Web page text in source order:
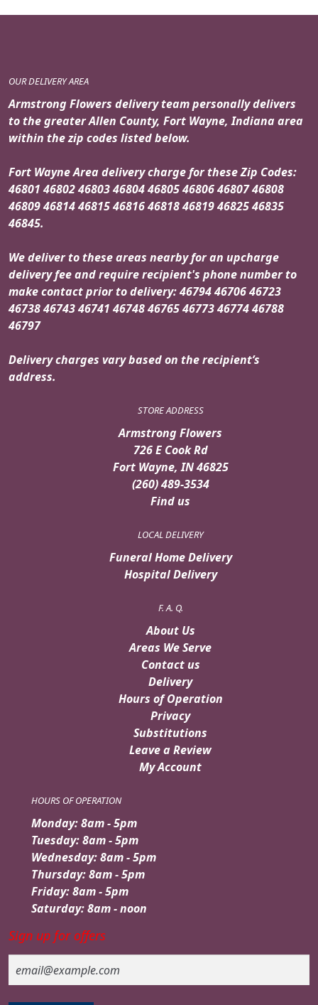
OUR DELIVERY AREA
Armstrong Flowers delivery team personally delivers
to the greater Allen County, Fort Wayne, Indiana area
within the zip codes listed below.
Fort Wayne Area delivery charge for these Zip Codes:
46801 46802 46803 46804 46805 46806 46807 46808
46809 46814 46815 46816 46818 46819 46825 46835
46845.
We deliver to these areas nearby for an upcharge
delivery fee and require recipient's phone number to
make contact prior to delivery: 46794 46706 46723
46738 46743 46741 46748 46765 46773 46774 46788
46797
Delivery charges vary based on the recipient’s
address.
STORE ADDRESS
Armstrong Flowers
726 E Cook Rd
Fort Wayne, IN 46825
(260) 489-3534
Find us
LOCAL DELIVERY
Funeral Home Delivery
Hospital Delivery
F. A. Q.
About Us
Areas We Serve
Contact us
Delivery
Hours of Operation
Privacy
Substitutions
Leave a Review
My Account
HOURS OF OPERATION
Monday: 8am - 5pm
Tuesday: 8am - 5pm
Wednesday: 8am - 5pm
Thursday: 8am - 5pm
Friday: 8am - 5pm
Saturday: 8am - noon
Sign up for offers